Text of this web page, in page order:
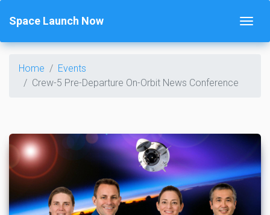
Space Launch Now
Home
Events
Crew-5 Pre-Departure On-Orbit News Conference